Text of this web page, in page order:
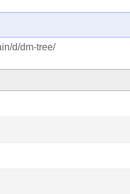
d/dm-tree/